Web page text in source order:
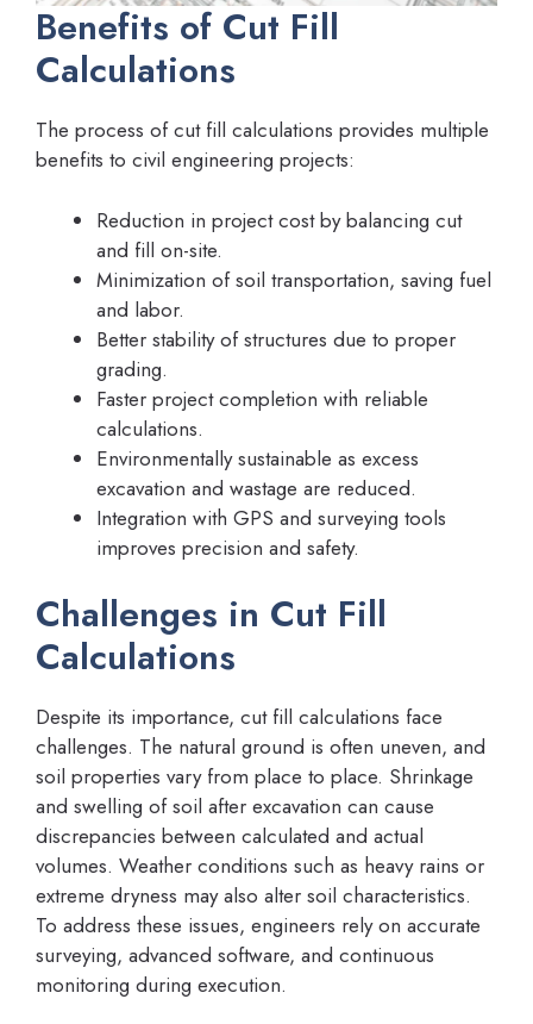
Benefits of Cut Fill
Calculations
The process of cut fill calculations provides multiple
benefits to civil engineering projects:
Reduction in project cost by balancing cut
and fill on-site.
Minimization of soil transportation, saving fuel
and labor.
Better stability of structures due to proper
grading.
Faster project completion with reliable
calculations.
Environmentally sustainable as excess
excavation and wastage are reduced.
Integration with GPS and surveying tools
improves precision and safety.
Challenges in Cut Fill
Calculations
Despite its importance, cut fill calculations face
challenges. The natural ground is often uneven, and
soil properties vary from place to place. Shrinkage
and swelling of soil after excavation can cause
discrepancies between calculated and actual
volumes. Weather conditions such as heavy rains or
extreme dryness may also alter soil characteristics.
To address these issues, engineers rely on accurate
surveying, advanced software, and continuous
monitoring during execution.